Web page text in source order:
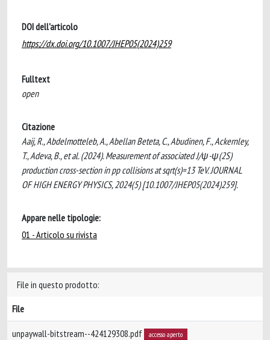
DOI dell'articolo
https://dx.doi.org/10.1007/JHEP05(2024)259
Fulltext
open
Citazione
Aaij, R., Abdelmotteleb, A., Abellan Beteta, C., Abudinen, F., Ackernley,
T., Adeva, B., et al. (2024). Measurement of associated J/ψ-ψ(2S)
production cross-section in pp collisions at sqrt(s)=13 TeV. JOURNAL
OF HIGH ENERGY PHYSICS, 2024(5) [10.1007/JHEP05(2024)259].
Appare nelle tipologie:
01 - Articolo su rivista
File in questo prodotto:
File
unpaywall-bitstream--424129308.pdf accesso aperto